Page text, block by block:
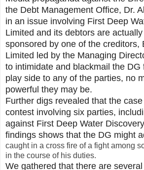
the Debt Management Office, Dr.
in an issue involving First Deep
Limited and its debtors are
sponsored by one of the creditors,
Limited led by the Managing
to intimidate and blackmail the DG
play side to any of the parties, no
powerful they may be.
Further digs revealed that the
contest involving six parties,
against First Deep Water
findings shows that the DG might
caught in a cross fire of a fight among
in the course of his duties.
We gathered that there are